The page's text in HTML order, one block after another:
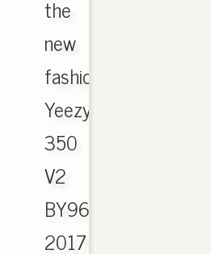
the
new
fashion
Yeezy
350
V2
BY9612
2017